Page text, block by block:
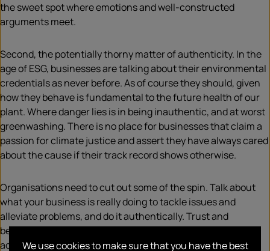
the sweet spot where emotions and well-constructed
arguments meet.
Second, the potentially thorny matter of authenticity. In the
age of ESG, businesses are talking about their environmental
credentials as never before. As of course they should, given
how they behave is fundamental to the future health of our
plant. Where danger lies is in being inauthentic, and at worst
greenwashing. There is no place for businesses that claim a
passion for climate justice and assert they have always cared
about the cause if their track record shows otherwise.
Organisations need to cut out some of the spin. Talk about
what your business is really doing to tackle issues and
alleviate problems, and do it authentically. Trust and
believability matter and depend on words aligning with
actions. On no account should corporate values be mere
We use cookies to make sure that you have the best